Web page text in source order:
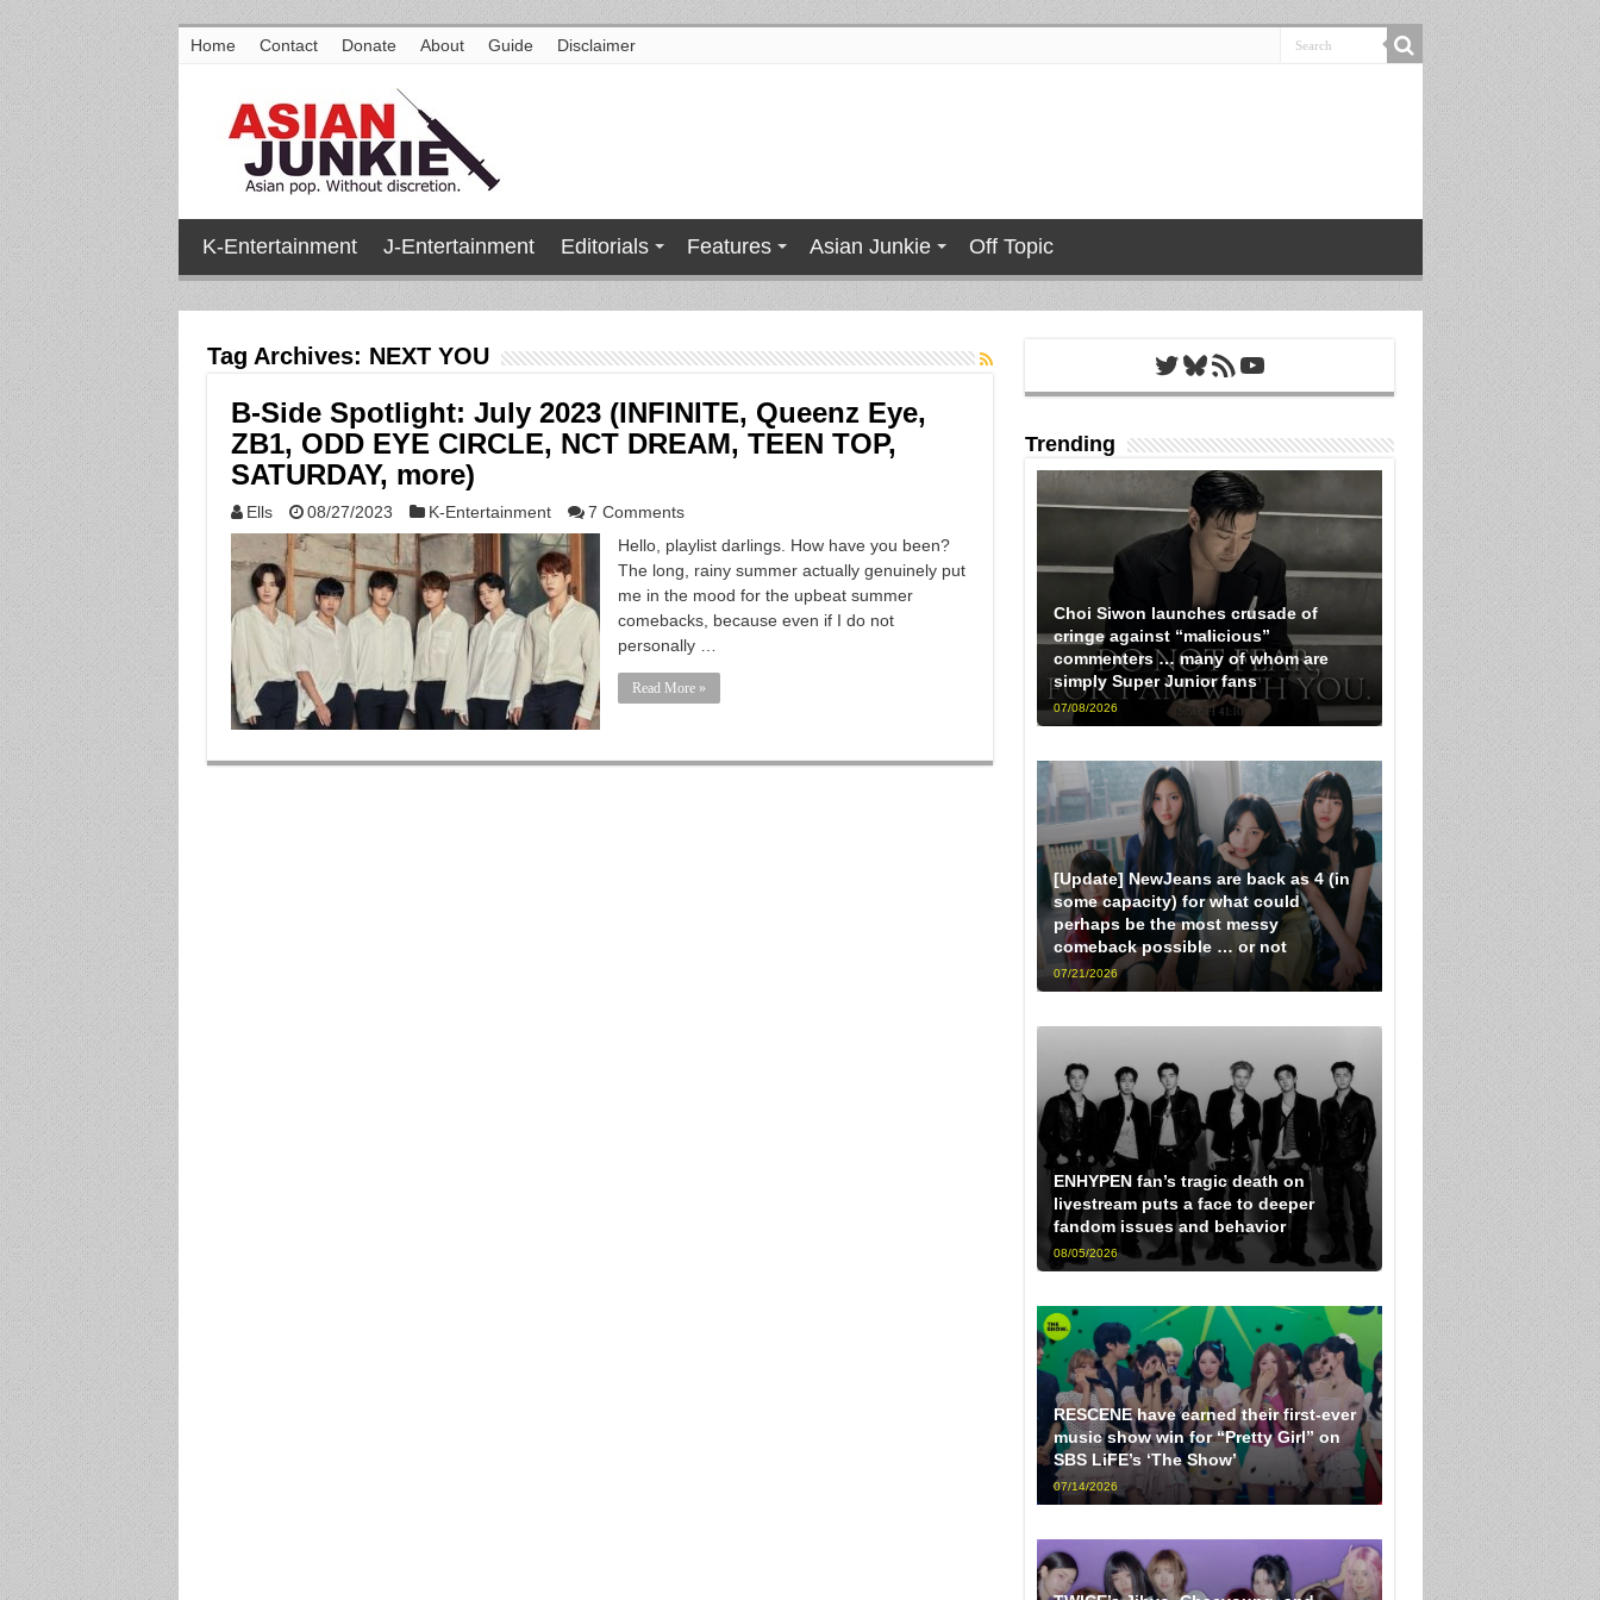
Home Contact Donate About Guide Disclaimer
K-Entertainment J-Entertainment Editorials Features Asian Junkie Off Topic
Tag Archives: NEXT YOU
B-Side Spotlight: July 2023 (INFINITE, Queenz Eye,
ZB1, ODD EYE CIRCLE, NCT DREAM, TEEN TOP,
SATURDAY, more)
Ells 08/27/2023 K-Entertainment
7 Comments
Hello, playlist darlings. How have you been?
The long, rainy summer actually genuinely put
me in the mood for the upbeat summer
comebacks, because even if I do not
personally …
Read More »
Twitter
Bluesky
RSS FeedYouTube
Trending
Choi Siwon launches crusade of
cringe against “malicious”
commenters … many of whom are
simply Super Junior fans
07/08/2026
[Update] NewJeans are back as 4 (in
some capacity) for what could
perhaps be the most messy
comeback possible … or not
07/21/2026
ENHYPEN fan’s tragic death on
livestream puts a face to deeper
fandom issues and behavior
08/05/2026
RESCENE have earned their first-ever
music show win for “Pretty Girl” on
SBS LiFE’s ‘The Show’
07/14/2026